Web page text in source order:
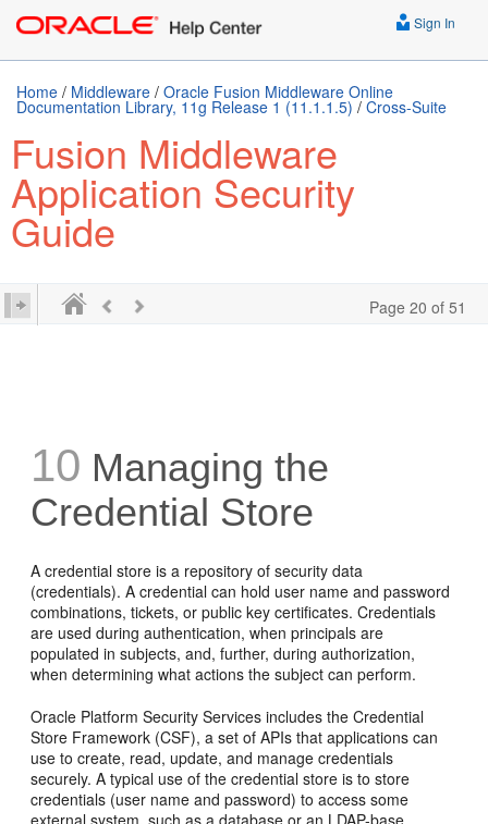
Sign In
Home / Middleware / Oracle Fusion Middleware Online
Documentation Library, 11g Release 1 (11.1.1.5) / Cross-Suite
Fusion Middleware
Application Security
Guide
Page 20 of 51
10 Managing the
Credential Store
A credential store is a repository of security data
(credentials). A credential can hold user name and password
combinations, tickets, or public key certificates. Credentials
are used during authentication, when principals are
populated in subjects, and, further, during authorization,
when determining what actions the subject can perform.
Oracle Platform Security Services includes the Credential
Store Framework (CSF), a set of APIs that applications can
use to create, read, update, and manage credentials
securely. A typical use of the credential store is to store
credentials (user name and password) to access some
external system, such as a database or an LDAP-base